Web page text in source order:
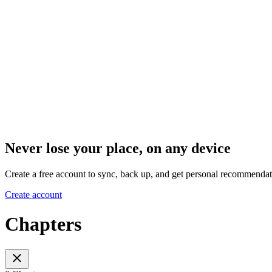
Never lose your place, on any device
Create a free account to sync, back up, and get personal
Create account
Chapters